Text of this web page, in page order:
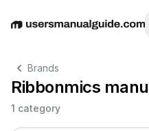
EnglishDeutschEspañol
Brands
Ribbonmics
1 category